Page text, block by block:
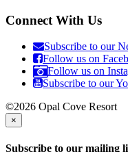
Connect With Us
Subscribe to our
Follow us on
Follow us on
Subscribe to our
©2026 Opal Cove Resort
×
Subscribe to our mailing